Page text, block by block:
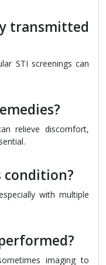
transmitted
STI screenings can
relieve discomfort,
with multiple
imaging to